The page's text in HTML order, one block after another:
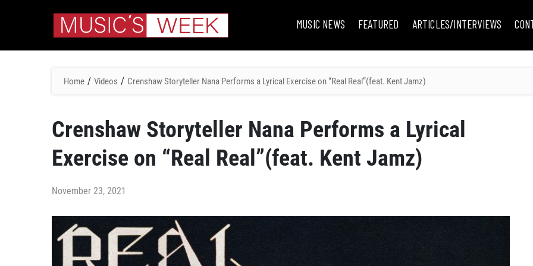
MUSIC NEWS FEATURED ARTICLES/INTERVIEWS
Home / Videos / Crenshaw Storyteller Nana Performs a Lyrical Exercise on “Real Real”(feat. Kent Jamz)
Crenshaw Storyteller Nana Performs a Lyrical
Exercise on “Real Real”(feat. Kent Jamz)
November 23, 2021